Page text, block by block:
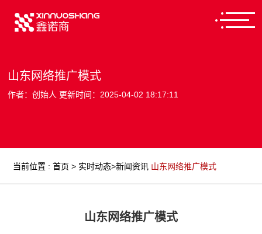
山东网络推广模式
作者：创始人 更新时间：2025-04-02 18:17:11
当前位置 :首页 > 实时动态>新闻资讯 山东网络推广模式
山东网络推广模式